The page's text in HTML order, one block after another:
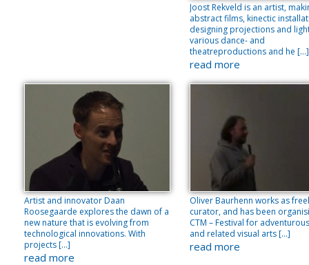
Joost Rekveld is an artist,
abstract films, kinectic
designing projections and
various dance- and
theatreproductions and he […]
read more
Artist and innovator Daan
Roosegaarde explores the dawn of a
new nature that is evolving from
technological innovations. With
projects […]
read more
Oliver Baurhenn works as
curator, and has been
CTM – Festival for
and related visual arts […]
read more